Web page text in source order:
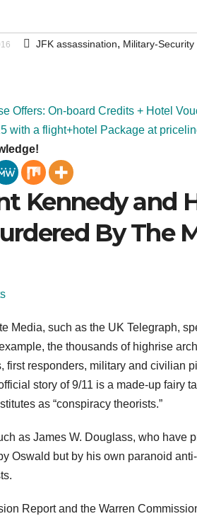
JFK assassination, Military-
Offers: On-board Credits + Hotel
with a flight+hotel Package at
Kennedy and
By The
Media, such as the UK Telegraph,
the thousands of highrise
first responders, military and civilian
story of 9/11 is a made-up fairy
as “conspiracy theorists.”
as James W. Douglass, who have
Oswald but by his own paranoid
Report and the Warren